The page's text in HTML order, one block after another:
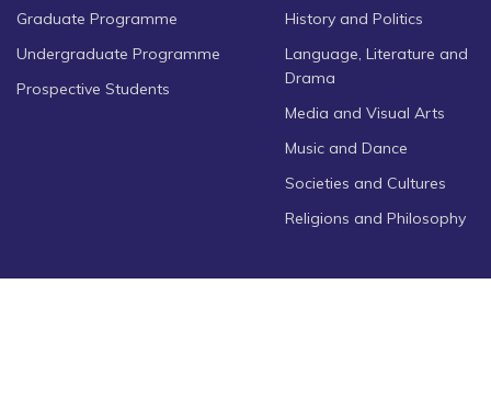
Graduate Programme
Undergraduate Programme
Prospective Students
History and Politics
Language, Literature and
Drama
Media and Visual Arts
Music and Dance
Societies and Cultures
Religions and Philosophy